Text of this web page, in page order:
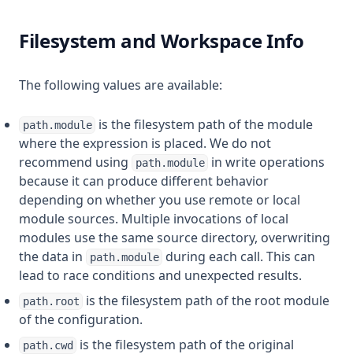
Filesystem and Workspace Info
The following values are available:
path.module is the filesystem path of the module
where the expression is placed. We do not
recommend using
path.module in write operations
because it can produce different behavior
depending on whether you use remote or local
module sources. Multiple invocations of local
modules use the same source directory, overwriting
the data in
path.module during each call. This can
lead to race conditions and unexpected results.
path.root
is the filesystem path of the root module
of the configuration.
path.cwd
is the filesystem path of the original